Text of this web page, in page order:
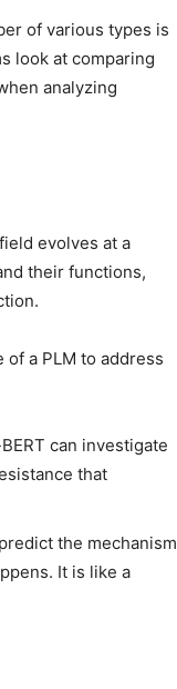
of various types is
look at comparing
analyzing
evolves at a
their functions,
a PLM to address
can investigate
that
the mechanism
It is like a